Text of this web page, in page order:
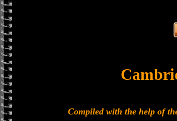
Compiled with the help of